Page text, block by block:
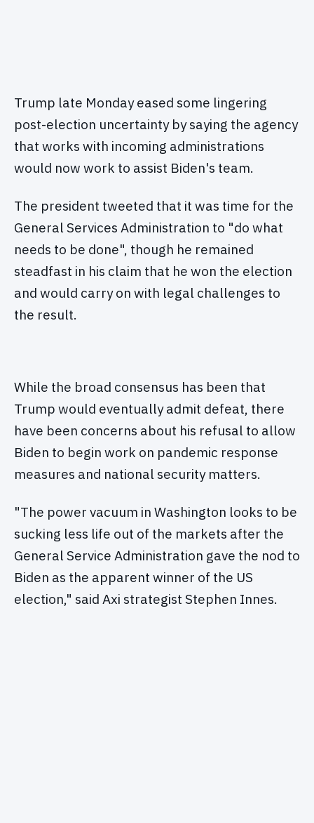
Trump late Monday eased some lingering
post-election uncertainty by saying the agency
that works with incoming administrations
would now work to assist Biden's team.
The president tweeted that it was time for the
General Services Administration to "do what
needs to be done", though he remained
steadfast in his claim that he won the election
and would carry on with legal challenges to
the result.
While the broad consensus has been that
Trump would eventually admit defeat, there
have been concerns about his refusal to allow
Biden to begin work on pandemic response
measures and national security matters.
"The power vacuum in Washington looks to be
sucking less life out of the markets after the
General Service Administration gave the nod to
Biden as the apparent winner of the US
election," said Axi strategist Stephen Innes.